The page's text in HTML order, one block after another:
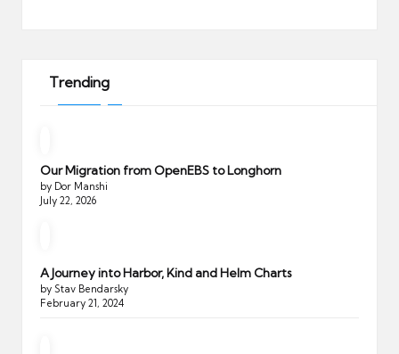
Trending
Our Migration from OpenEBS to Longhorn
by Dor Manshi
July 22, 2026
A Journey into Harbor, Kind and Helm Charts
by Stav Bendarsky
February 21, 2024